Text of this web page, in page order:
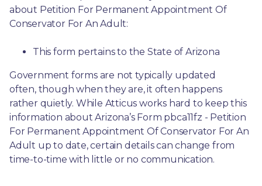
about Petition For Permanent Appointment Of
Conservator For An Adult:
This form pertains to the State of Arizona
Government forms are not typically updated
often, though when they are, it often happens
rather quietly. While Atticus works hard to keep this
information about Arizona’s Form pbca11fz - Petition
For Permanent Appointment Of Conservator For An
Adult up to date, certain details can change from
time-to-time with little or no communication.